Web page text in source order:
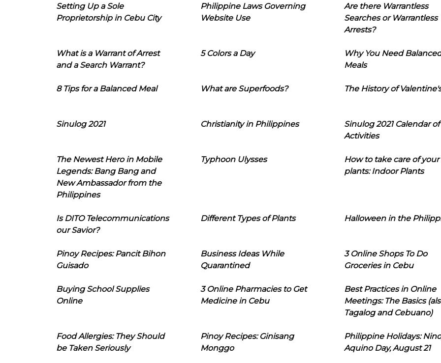
Setting Up a Sole
Proprietorship in Cebu City
Philippine Laws Governing
Website Use
Are there Warrantless
Searches or Warrantless
Arrests?
What is a Warrant of Arrest
and a Search Warrant?
5 Colors a Day
Why You Need
Meals
8 Tips for a Balanced Meal What are Superfoods? The History of
Sinulog 2021 Christianity in Philippines
Sinulog 2021 Calendar of
Activities
The Newest Hero in Mobile
Legends: Bang Bang and
New Ambassador from the
Philippines
Typhoon Ulysses
How to take care of your
plants: Indoor Plants
Is DITO Telecommunications
our Savior?
Different Types of Plants Halloween in the
Pinoy Recipes: Pancit Bihon
Guisado
Business Ideas While
Quarantined
3 Online Shops To Do
Groceries in Cebu
Buying School Supplies
Online
3 Online Pharmacies to Get
Medicine in Cebu
Best Practices in Online
Meetings: The Basics
Tagalog and Cebuano)
Food Allergies: They Should
be Taken Seriously
Pinoy Recipes: Ginisang
Monggo
Philippine Holidays:
Aquino Day, August 21